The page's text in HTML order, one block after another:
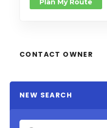
Plan My Route
CONTACT OWNER
NEW SEARCH